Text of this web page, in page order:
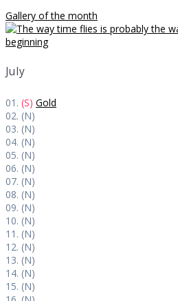
Gallery of the month
July
01. (S) Gold
02. (N)
03. (N)
04. (N)
05. (N)
06. (N)
07. (N)
08. (N)
09. (N)
10. (N)
11. (N)
12. (N)
13. (N)
14. (N)
15. (N)